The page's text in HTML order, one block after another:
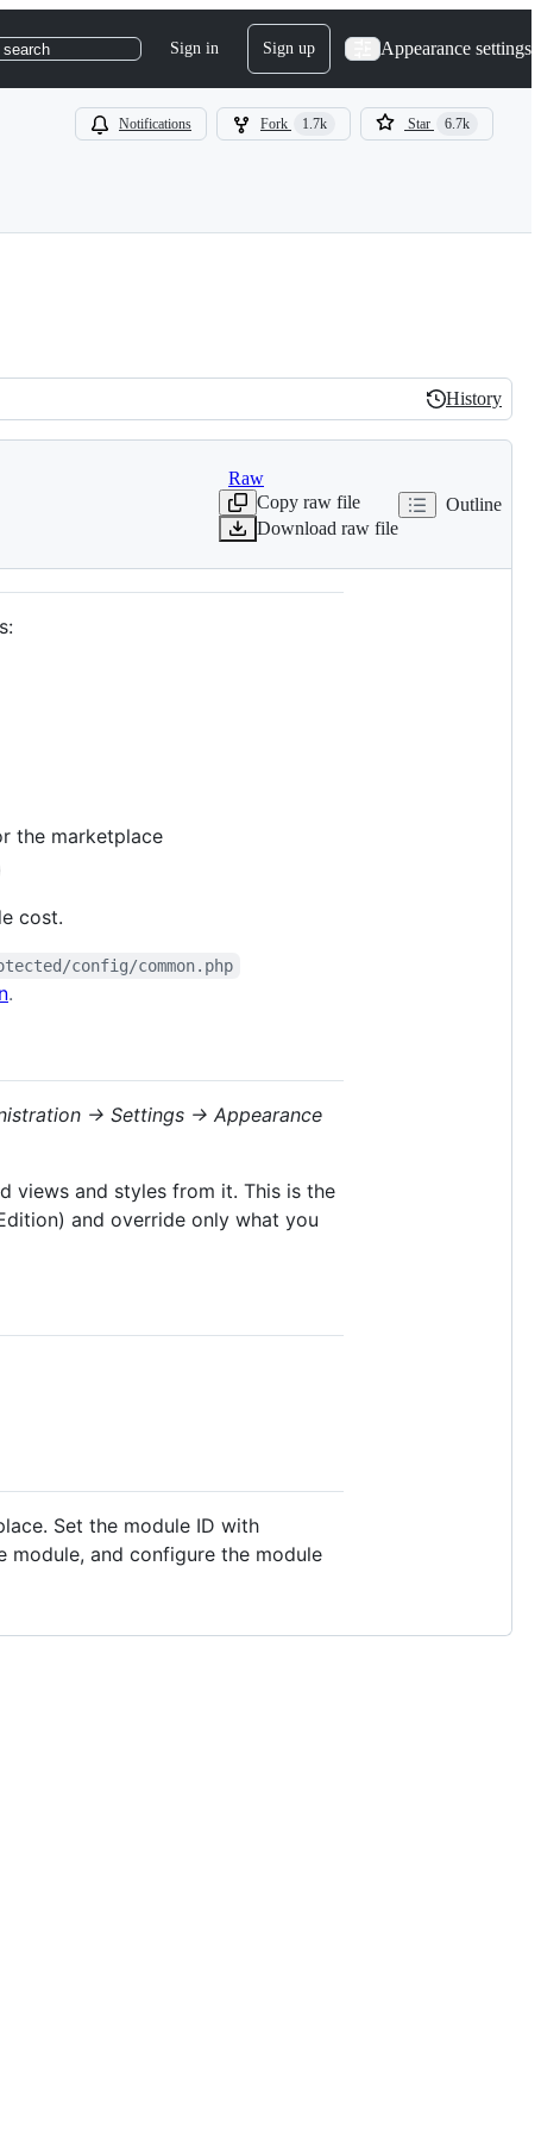
search Sign in Sign up Appearance settings
Notifications Fork 1.7k Star 6.7k
History
History
Raw
Copy raw file
Download raw file
Outline
the marketplace
cost.
config/common.php
.
→ Settings → Appearance
views and styles from it. This is the
and override only what you
Set the module ID with
module, and configure the module